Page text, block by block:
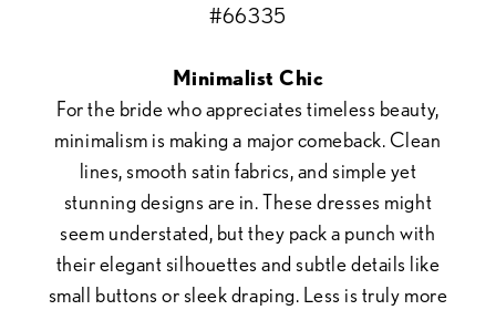
#66335
Minimalist Chic
For the bride who appreciates timeless beauty,
minimalism is making a major comeback. Clean
lines, smooth satin fabrics, and simple yet
stunning designs are in. These dresses might
seem understated, but they pack a punch with
their elegant silhouettes and subtle details like
small buttons or sleek draping. Less is truly more